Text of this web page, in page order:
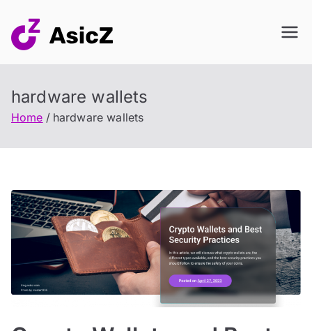
content
hardware wallets
Home hardware wallets